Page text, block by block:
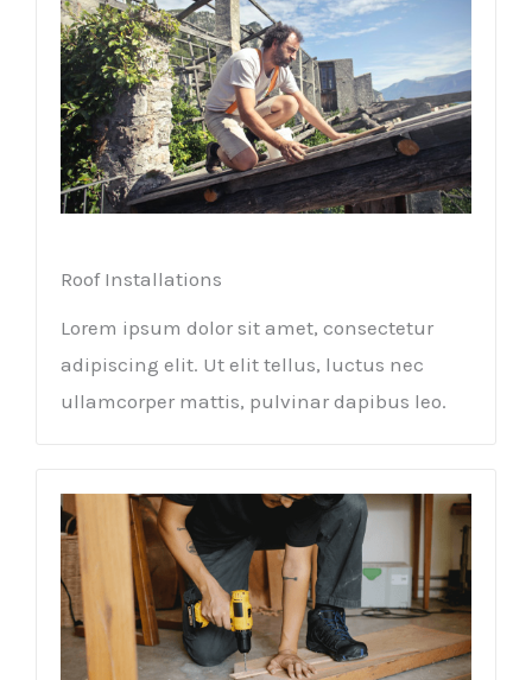
Roof Installations
Lorem ipsum dolor sit amet, consectetur
adipiscing elit. Ut elit tellus, luctus nec
ullamcorper mattis, pulvinar dapibus leo.